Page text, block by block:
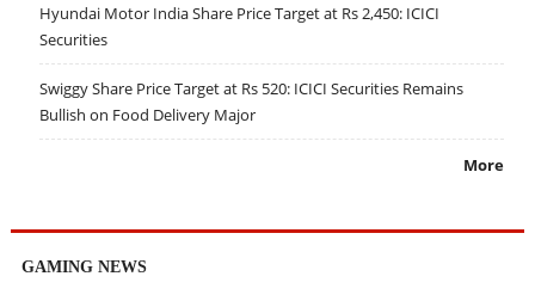
Hyundai Motor India Share Price Target at Rs 2,450: ICICI
Securities
Swiggy Share Price Target at Rs 520: ICICI Securities Remains
Bullish on Food Delivery Major
More
GAMING NEWS